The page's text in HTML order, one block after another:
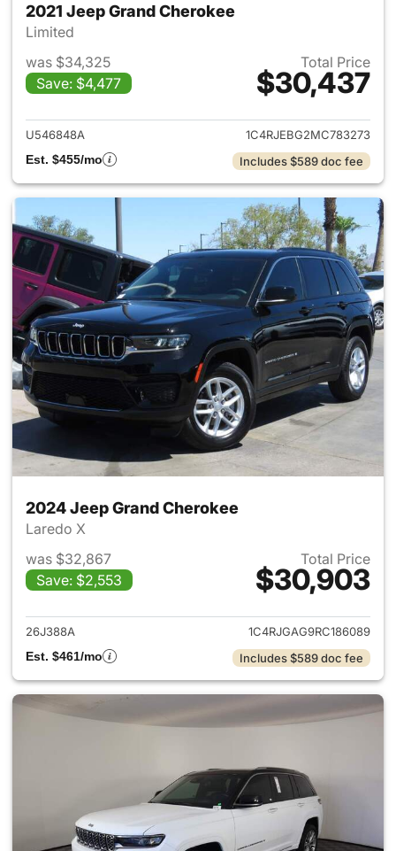
2021 Jeep Grand Cherokee
Limited
was $34,325
Save: $4,477
Total Price
$30,437
View details for 2021 Jeep
U546848A
1C4RJEBG2MC783273
Est. $455/mo
Includes $589 doc fee
2024 Jeep Grand Cherokee
Laredo X
was $32,867
Save: $2,553
Total Price
$30,903
View details for 2024 Jeep
26J388A
1C4RJGAG9RC186089
Est. $461/mo
Includes $589 doc fee